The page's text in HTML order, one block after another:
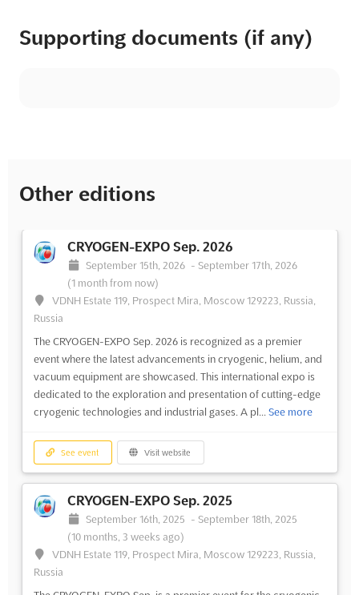
Supporting documents (if any)
Other editions
CRYOGEN-EXPO Sep. 2026
September 15th, 2026 - September 17th, 2026
(1 month from now)
VDNH Estate 119, Prospect Mira, Moscow 129223, Russia,
Russia
The CRYOGEN-EXPO Sep. 2026 is recognized as a premier
event where the latest advancements in cryogenic, helium, and
vacuum equipment are showcased. This international expo is
dedicated to the exploration and presentation of cutting-edge
cryogenic technologies and industrial gases. A pl... See more
See event Visit website
CRYOGEN-EXPO Sep. 2025
September 16th, 2025 - September 18th, 2025
(10 months, 3 weeks ago)
VDNH Estate 119, Prospect Mira, Moscow 129223, Russia,
Russia